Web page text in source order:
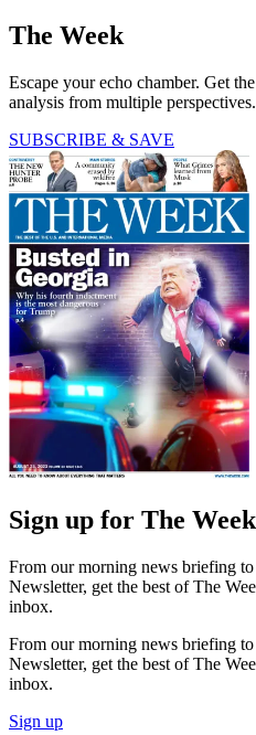
The Week
Escape your echo chamber. Get
analysis from multiple perspectives.
SUBSCRIBE & SAVE
Sign up for The
From our morning news briefing
Newsletter, get the best of The
inbox.
From our morning news briefing
Newsletter, get the best of The
inbox.
Sign up